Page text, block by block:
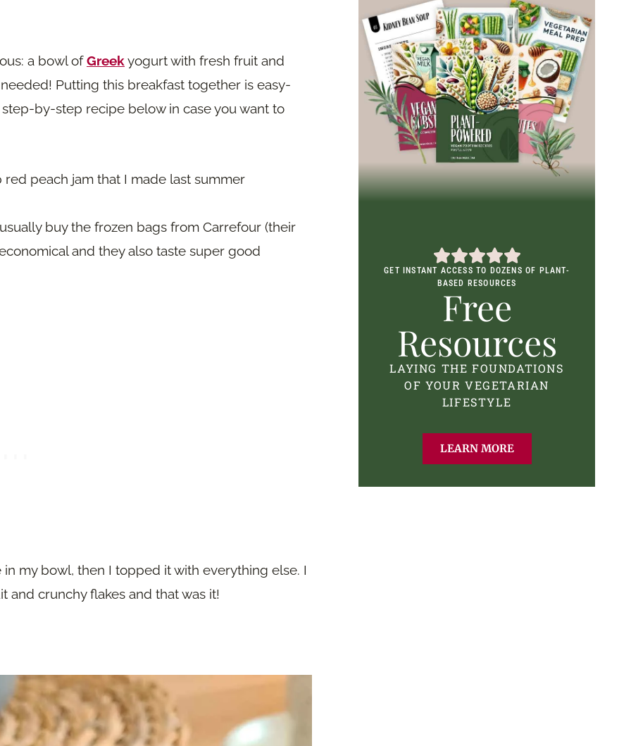
a bowl ofGreekyogurt with fresh fruit and
Putting this breakfast together is easy-
by-step recipe below in case you want to
peach jam that I made last summer
buy the frozen bags from Carrefour (their
and they also taste super good
my bowl, then I topped it with everything else. I
and crunchy flakes and that was it!
GET INSTANT ACCESS TO DOZENS OF PLANT-
BASED RESOURCES
Free
Resources
LAYING THE FOUNDATIONS
OF YOUR VEGETARIAN
LIFESTYLE
LEARN MORE